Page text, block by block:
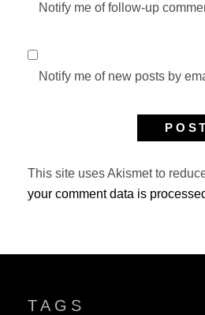
Notify me of follow-up
Notify me of new posts by
This site uses Akismet to
your comment data is
TAGS